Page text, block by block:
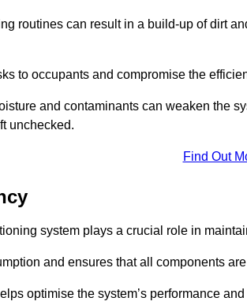
routines can result in a build-up of dirt
to occupants and compromise the
and contaminants can weaken the
unchecked.
Find Out
system plays a crucial role in
and ensures that all components
optimise the system’s performance